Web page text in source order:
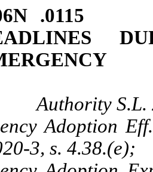
06N .0115
Authority S.L.
Adoption
3, s. 4.38.(e);